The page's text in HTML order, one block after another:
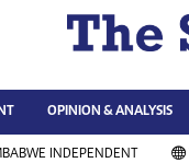
& CURRENT
OPINION & ANALYSIS
INDEPENDENT